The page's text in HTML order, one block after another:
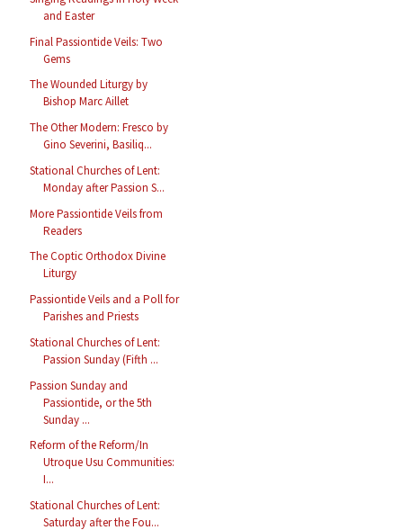
and Easter
Final Passiontide Veils: Two
Gems
The Wounded Liturgy by
Bishop Marc Aillet
The Other Modern: Fresco by
Gino Severini, Basiliq...
Stational Churches of Lent:
Monday after Passion S...
More Passiontide Veils from
Readers
The Coptic Orthodox Divine
Liturgy
Passiontide Veils and a Poll for
Parishes and Priests
Stational Churches of Lent:
Passion Sunday (Fifth ...
Passion Sunday and
Passiontide, or the 5th
Sunday ...
Reform of the Reform/In
Utroque Usu Communities:
I...
Stational Churches of Lent:
Saturday after the Fou...